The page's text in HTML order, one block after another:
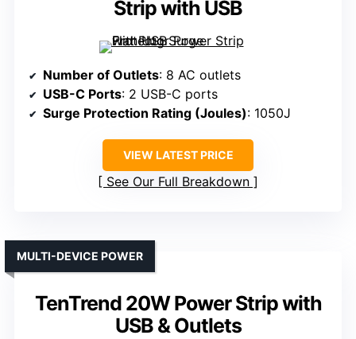
Strip with USB
Number of Outlets: 8 AC outlets
USB-C Ports: 2 USB-C ports
Surge Protection Rating (Joules): 1050J
VIEW LATEST PRICE
See Our Full Breakdown
TenTrend 20W Power Strip with
USB & Outlets
MULTI-DEVICE POWER